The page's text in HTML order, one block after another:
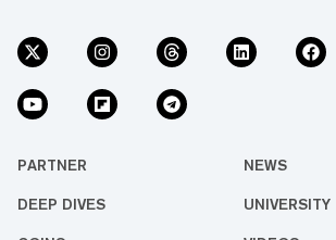
PARTNER NEWS
DEEP DIVES UNIVERSITY